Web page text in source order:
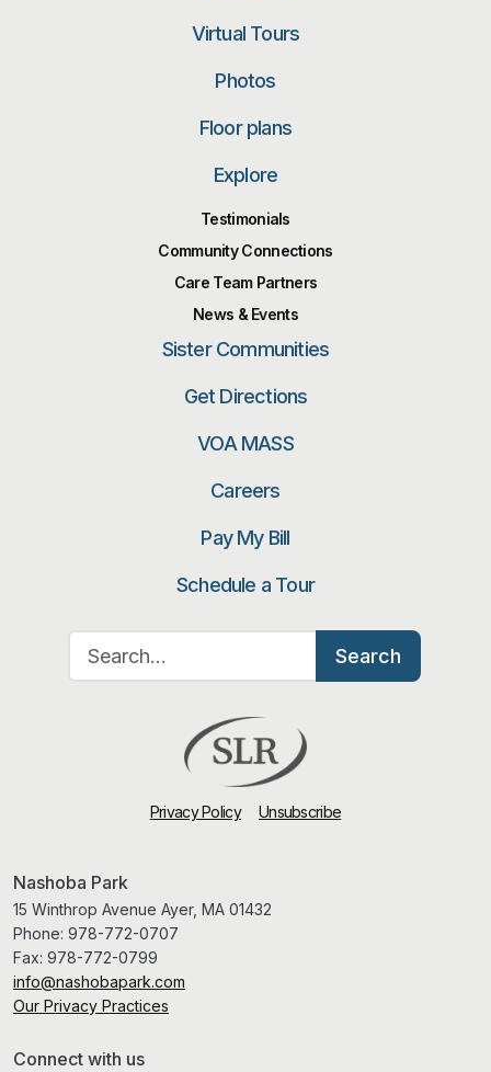
Virtual Tours
Photos
Floor plans
Explore
Testimonials
Community Connections
Care Team Partners
News & Events
Sister Communities
Get Directions
VOA MASS
Careers
Pay My Bill
Schedule a Tour
Search for:
Search
Privacy Policy Unsubscribe
Nashoba Park
15 Winthrop Avenue Ayer, MA 01432
Phone: 978-772-0707
Fax: 978-772-0799
info@nashobapark.com
Our Privacy Practices
Connect with us